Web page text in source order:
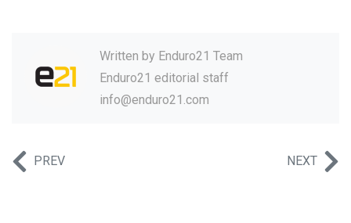
Written by Enduro21 Team
Enduro21 editorial staff
info@enduro21.com
PREV NEXT